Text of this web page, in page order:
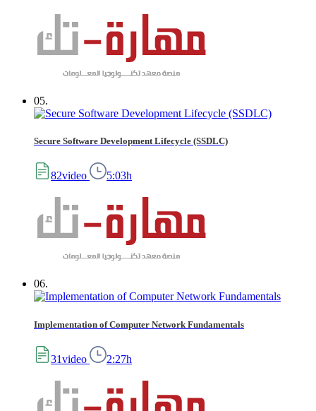
05.
Secure Software Development Lifecycle (SSDLC)
82video 5:03h
06.
Implementation of Computer Network Fundamentals
31video 2:27h